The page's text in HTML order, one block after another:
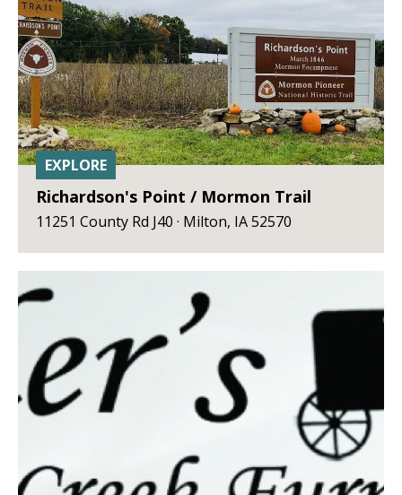
EXPLORE
Richardson's Point / Mormon Trail
11251 County Rd J40 · Milton, IA 52570